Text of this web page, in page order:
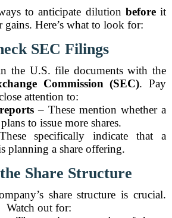
to anticipate dilution beforeit
Here’s what to look for:
SEC Filings
the U.S. file documents with the
Commission (SEC). Pay
attention to:
– These mention whether a
to issue more shares.
specifically indicate that a
planning a share offering.
Share Structure
share structure is crucial.
Watch out for: